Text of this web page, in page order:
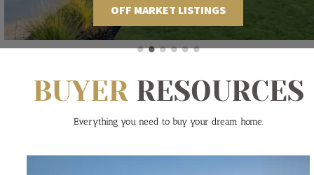
OFF MARKET LISTINGS
BUYER RESOURCES
Everything you need to buy your dream home.